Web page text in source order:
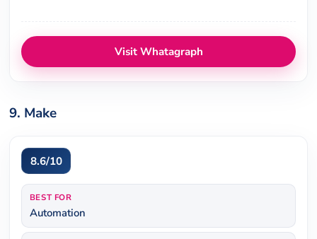
Visit Whatagraph
9. Make
8.6/10
BEST FOR
Automation